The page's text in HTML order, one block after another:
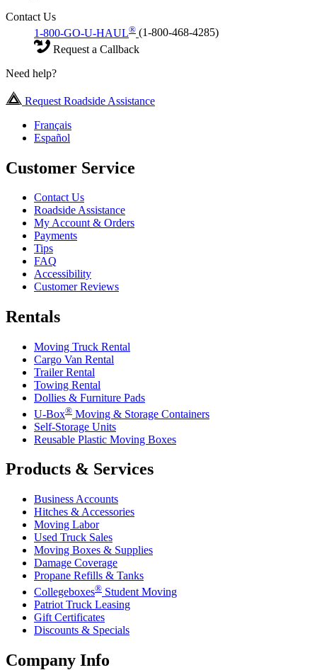
Contact Us
1-800-GO-U-HAUL® (1-800-468-4285)
Request a Callback
Need help?
Request Roadside Assistance
Français
Español
Customer Service
Contact Us
Roadside Assistance
My Account & Orders
Payments
Tips
FAQ
Accessibility
Customer Reviews
Rentals
Moving Truck Rental
Cargo Van Rental
Trailer Rental
Towing Rental
Dollies & Furniture Pads
U-Box® Moving & Storage Containers
Self-Storage Units
Reusable Plastic Moving Boxes
Products & Services
Business Accounts
Hitches & Accessories
Moving Labor
Used Truck Sales
Moving Boxes & Supplies
Damage Coverage
Propane Refills & Tanks
Collegeboxes® Student Moving
Patriot Truck Leasing
Gift Certificates
Discounts & Specials
Company Info